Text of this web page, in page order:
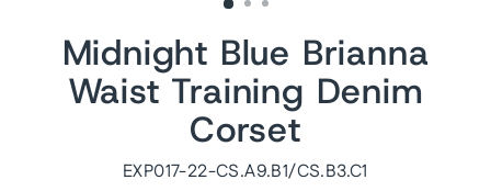
Midnight Blue Brianna
Waist Training Denim
Corset
EXP017-22-CS.A9.B1/CS.B3.C1